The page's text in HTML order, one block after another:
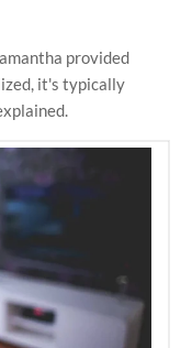
provided
it's typically